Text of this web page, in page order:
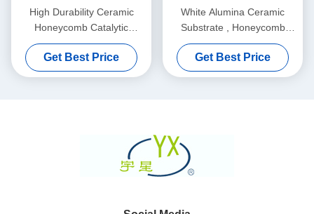
High Durability Ceramic
Honeycomb Catalytic
Converter For Soot Filter
Get Best Price
White Alumina Ceramic
Substrate , Honeycomb
Ceramic Filter For Car /
Motorcycle
Get Best Price